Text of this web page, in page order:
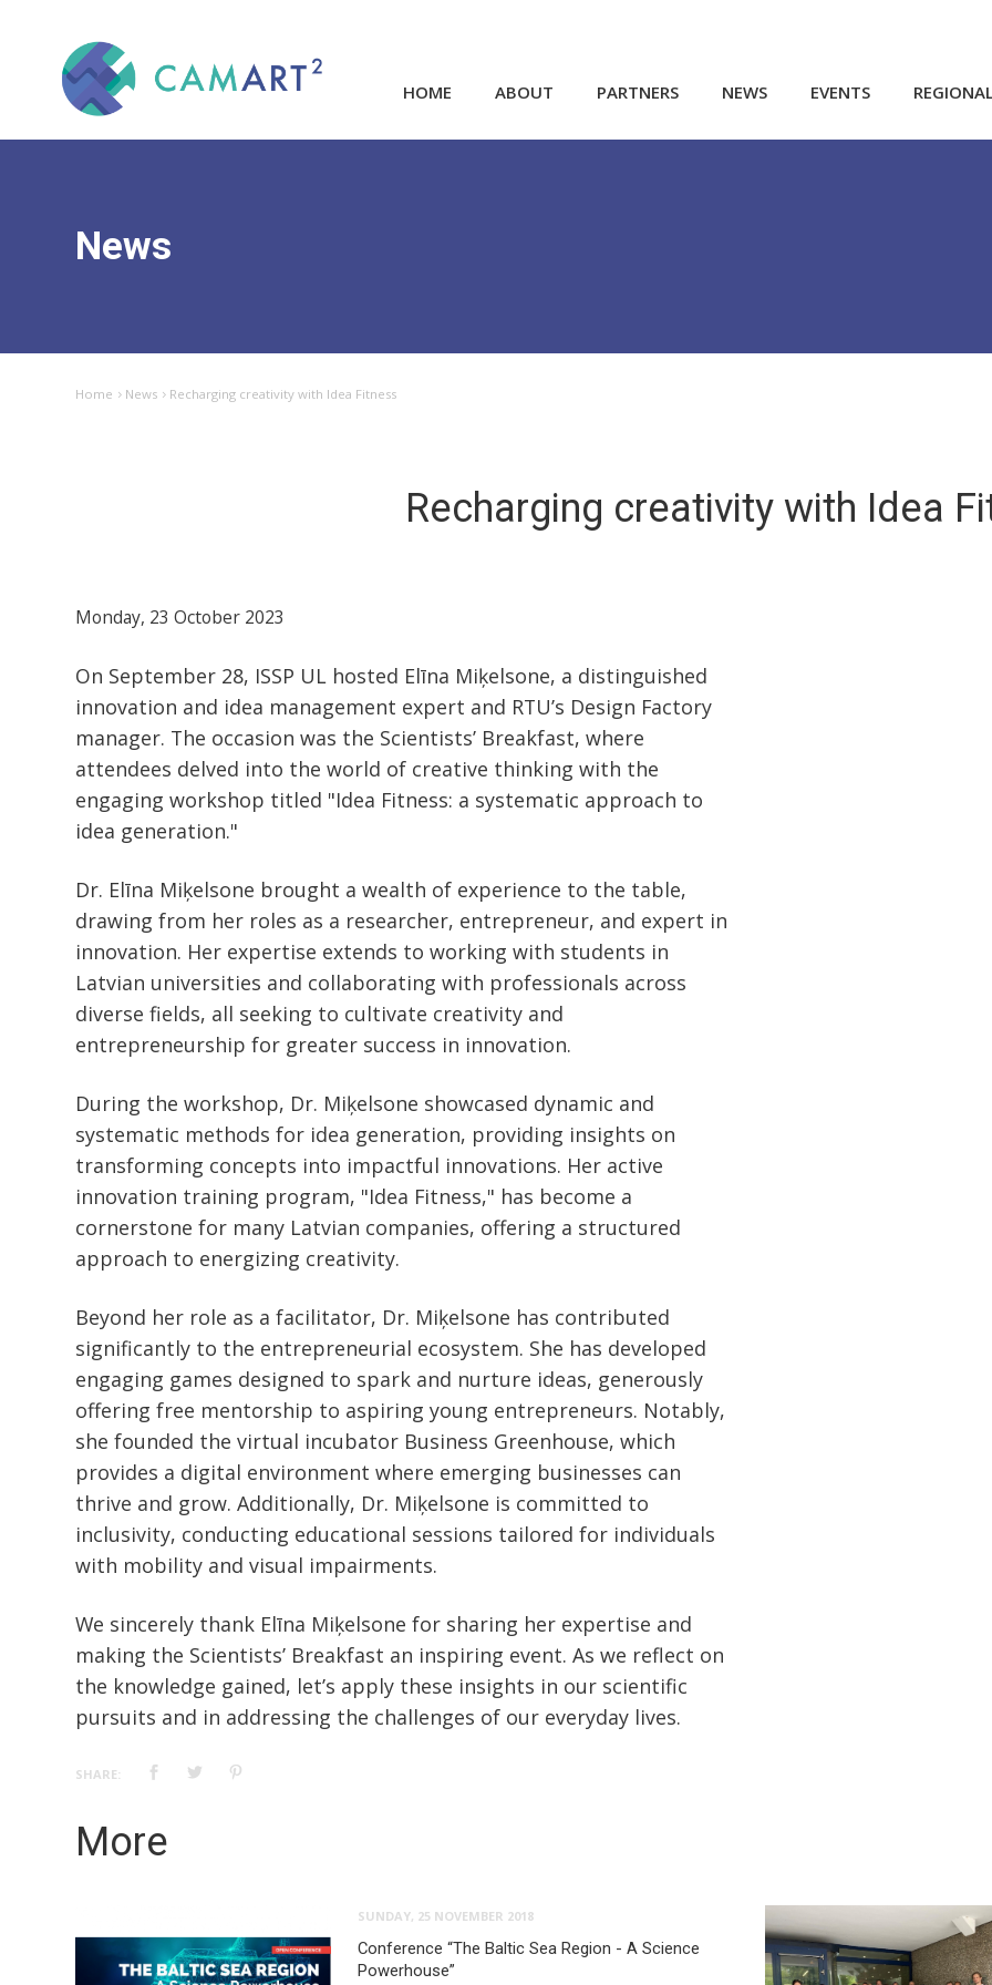
HOME ABOUT PARTNERS NEWS EVENTS
News
Home News Recharging creativity with Idea Fitness
Recharging creativity with Idea
Monday, 23 October 2023
On September 28, ISSP UL hosted Elīna Miķelsone, a distinguished
innovation and idea management expert and RTU’s Design Factory
manager. The occasion was the Scientists’ Breakfast, where
attendees delved into the world of creative thinking with the
engaging workshop titled "Idea Fitness: a systematic approach to
idea generation."
Dr. Elīna Miķelsone brought a wealth of experience to the table,
drawing from her roles as a researcher, entrepreneur, and expert in
innovation. Her expertise extends to working with students in
Latvian universities and collaborating with professionals across
diverse fields, all seeking to cultivate creativity and
entrepreneurship for greater success in innovation.
During the workshop, Dr. Miķelsone showcased dynamic and
systematic methods for idea generation, providing insights on
transforming concepts into impactful innovations. Her active
innovation training program, "Idea Fitness," has become a
cornerstone for many Latvian companies, offering a structured
approach to energizing creativity.
Beyond her role as a facilitator, Dr. Miķelsone has contributed
significantly to the entrepreneurial ecosystem. She has developed
engaging games designed to spark and nurture ideas, generously
offering free mentorship to aspiring young entrepreneurs. Notably,
she founded the virtual incubator Business Greenhouse, which
provides a digital environment where emerging businesses can
thrive and grow. Additionally, Dr. Miķelsone is committed to
inclusivity, conducting educational sessions tailored for individuals
with mobility and visual impairments.
We sincerely thank Elīna Miķelsone for sharing her expertise and
making the Scientists’ Breakfast an inspiring event. As we reflect on
the knowledge gained, let’s apply these insights in our scientific
pursuits and in addressing the challenges of our everyday lives.
SHARE:
More
SUNDAY, 25 NOVEMBER 2018
Conference “The Baltic Sea Region - A Science
Powerhouse”